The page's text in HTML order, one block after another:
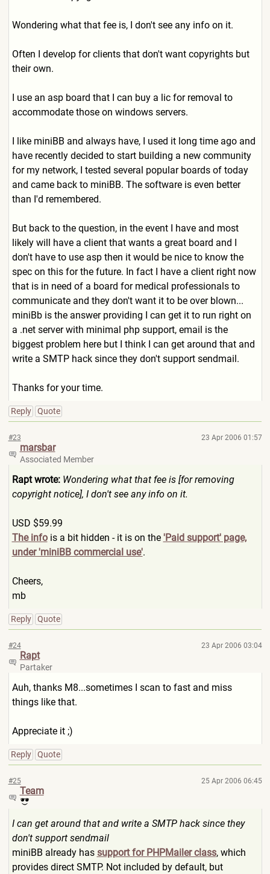
Wondering what that fee is, I don't see any info on it.
Often I develop for clients that don't want copyrights but
their own.
I use an asp board that I can buy a lic for removal to
accommodate those on windows servers.
I like miniBB and always have, I used it long time ago and
have recently decided to start building a new community
for my network, I tested several popular boards of today
and came back to miniBB. The software is even better
than I'd remembered.
But back to the question, in the event I have and most
likely will have a client that wants a great board and I
don't have to use asp then it would be nice to know the
spec on this for the future. In fact I have a client right now
that is in need of a board for medical professionals to
communicate and they don't want it to be over blown...
miniBb is the answer providing I can get it to run right on
a .net server with minimal php support, email is the
biggest problem here but I think I can get around that and
write a SMTP hack since they don't support sendmail.
Thanks for your time.
Reply Quote
#23 23 Apr 2006 01:57
marsbar
Associated Member
Rapt wrote: Wondering what that fee is [for removing
copyright notice], I don't see any info on it.
USD $59.99
The infois a bit hidden - it is on the 'Paid support' page,
under 'miniBB commercial use'.
Cheers,
mb
Reply Quote
#24 23 Apr 2006 03:04
Rapt
Partaker
Auh, thanks M8...sometimes I scan to fast and miss
things like that.
Appreciate it ;)
Reply Quote
#25 25 Apr 2006 06:45
Team
I can get around that and write a SMTP hack since they
don't support sendmail
miniBB already has support for PHPMailer class, which
provides direct SMTP. Not included by default, but